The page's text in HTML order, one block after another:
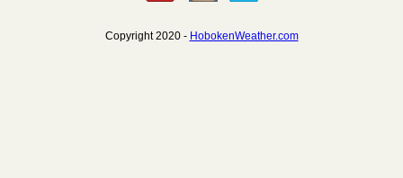
Copyright 2020 - HobokenWeather.com